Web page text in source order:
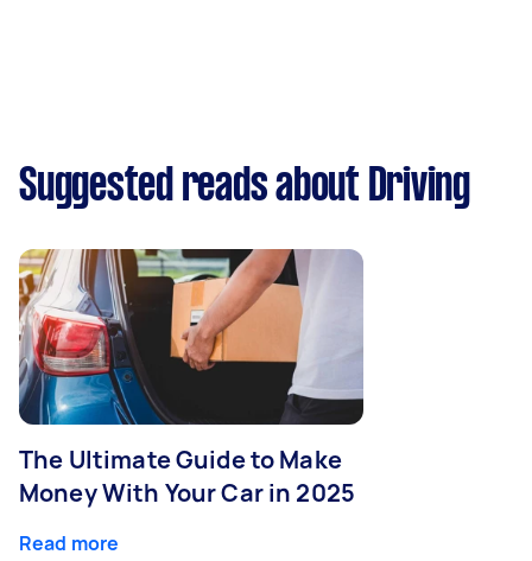
Suggested reads about Driving
The Ultimate Guide to Make
Money With Your Car in 2025
Read more